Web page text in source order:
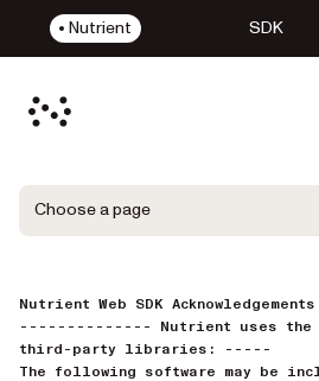
Nutrient SDK
Choose a page
Nutrient Web SDK
-------------- Nutrient uses the
third-party libraries: -----
The following software may be